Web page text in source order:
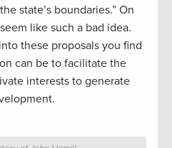
state’s boundaries.” On
like such a bad idea.
these proposals you find
can be to facilitate the
interests to generate